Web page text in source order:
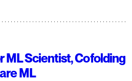
ML Scientist, Cofolding
ML